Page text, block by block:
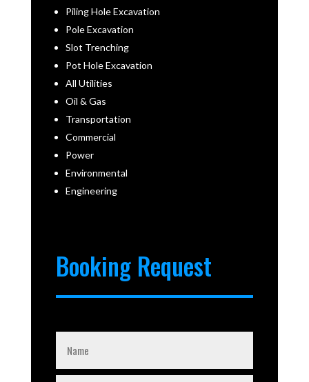
Piling Hole Excavation
Pole Excavation
Slot Trenching
Pot Hole Excavation
All Utilities
Oil & Gas
Transportation
Commercial
Power
Environmental
Engineering
Booking Request